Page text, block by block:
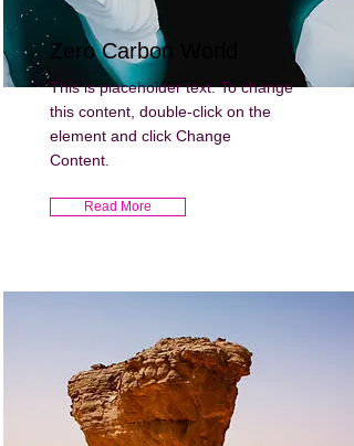
Zero Carbon World
This is placeholder text. To change
this content, double-click on the
element and click Change
Content.
Read More